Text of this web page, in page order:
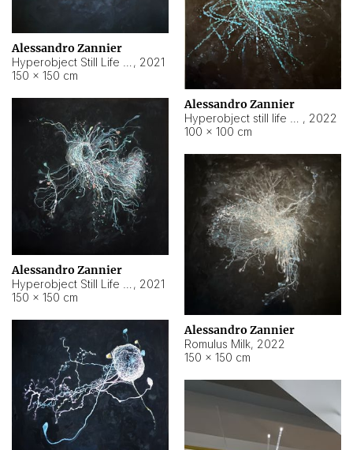
Alessandro Zannier
, 2021
150 × 150 cm
Alessandro Zannier
, 2022
100 × 100 cm
Alessandro Zannier
, 2021
150 × 150 cm
Alessandro Zannier
Romulus Milk, 2022
150 × 150 cm